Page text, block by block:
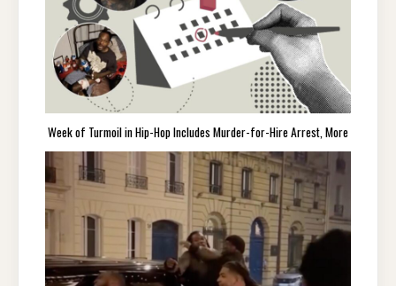
Week of Turmoil in Hip-Hop Includes Murder-for-Hire Arrest, More